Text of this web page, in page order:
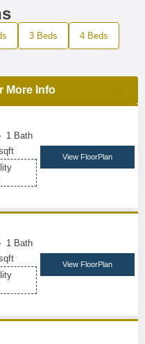
3 Beds 4 Beds
More Info
1 Bath
View FloorPlan
1 Bath
View FloorPlan